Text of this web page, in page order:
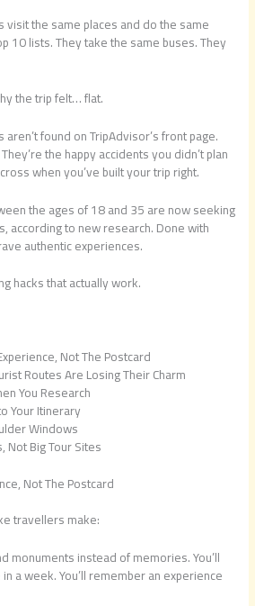
the same places and do the same
10 lists. They take the same buses. They
the trip felt… flat.
found on TripAdvisor’s front page.
the happy accidents you didn’t plan
when you’ve built your trip right.
the ages of 18 and 35 are now seeking
according to new research. Done with
authentic experiences.
hacks that actually work.
Not The Postcard
Routes Are Losing Their Charm
You Research
Your Itinerary
Windows
Not Big Tour Sites
Not The Postcard
travellers make:
monuments instead of memories. You’ll
a week. You’ll remember an experience